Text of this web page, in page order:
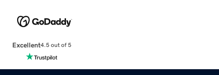
Excellent4.5 out of 5